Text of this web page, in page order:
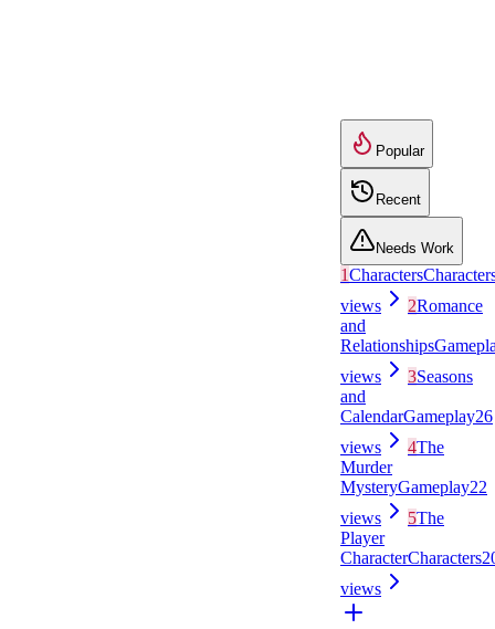
Popular
Recent
Needs Work
1Characters
views
2Romance
and
Relationships
views
3Seasons
and
CalendarGameplay26
views
4The
Murder
MysteryGameplay22
views
5The
Player
CharacterCharacters
views